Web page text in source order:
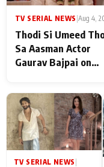
TV SERIAL NEWS Aug 4,
Thodi Si Umeed
Sa Aasman Actor
Gaurav Bajpai on
Their Love for Their
Family: "They
Up Being
Misunderstood
TV SERIAL NEWS